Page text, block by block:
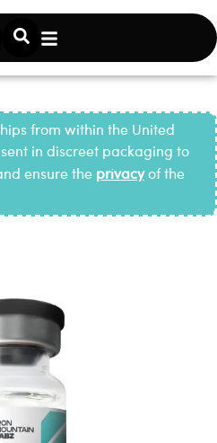
from within the United
in discreet packaging to
ensure the privacyof the